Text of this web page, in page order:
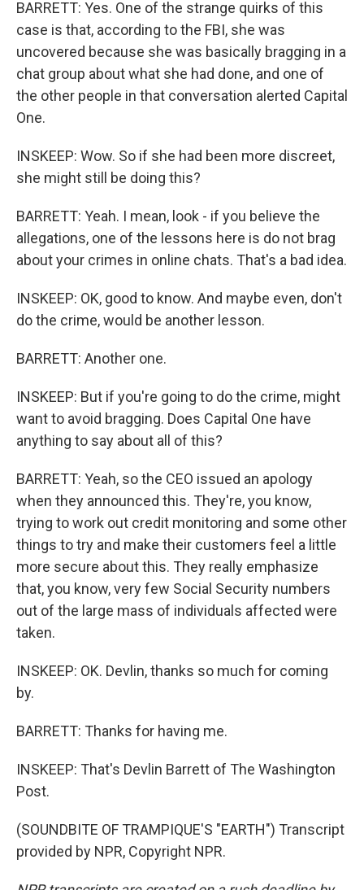
BARRETT: Yes. One of the strange quirks of this
case is that, according to the FBI, she was
uncovered because she was basically bragging in a
chat group about what she had done, and one of
the other people in that conversation alerted Capital
One.
INSKEEP: Wow. So if she had been more discreet,
she might still be doing this?
BARRETT: Yeah. I mean, look - if you believe the
allegations, one of the lessons here is do not brag
about your crimes in online chats. That's a bad idea.
INSKEEP: OK, good to know. And maybe even, don't
do the crime, would be another lesson.
BARRETT: Another one.
INSKEEP: But if you're going to do the crime, might
want to avoid bragging. Does Capital One have
anything to say about all of this?
BARRETT: Yeah, so the CEO issued an apology
when they announced this. They're, you know,
trying to work out credit monitoring and some other
things to try and make their customers feel a little
more secure about this. They really emphasize
that, you know, very few Social Security numbers
out of the large mass of individuals affected were
taken.
INSKEEP: OK. Devlin, thanks so much for coming
by.
BARRETT: Thanks for having me.
INSKEEP: That's Devlin Barrett of The Washington
Post.
(SOUNDBITE OF TRAMPIQUE'S "EARTH") Transcript
provided by NPR, Copyright NPR.